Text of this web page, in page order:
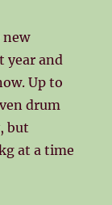
new
year and
Up to
drum
but
at a time